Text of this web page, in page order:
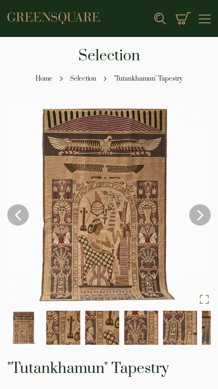
Search My Cart
Selection
Home Selection "Tutankhamun" Tapestry
"Tutankhamun" Tapestry